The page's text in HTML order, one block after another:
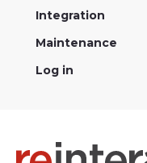
Integration
Maintenance
Log in